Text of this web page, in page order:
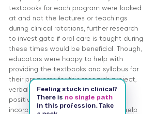
textbooks for each program were looked
at and not the lectures or teachings
during clinical rotations, further research
to investigate if oral care is taught during
these times would be beneficial. Though,
educators were happy to help with
providing the textbooks and syllabus for
their programs for this research project,
verbal discussions did not provide
positive attitudes regarding
incorporating a dental hygienist to help
Feeling stuck in clinical?
There is no single path
in this profession. Take